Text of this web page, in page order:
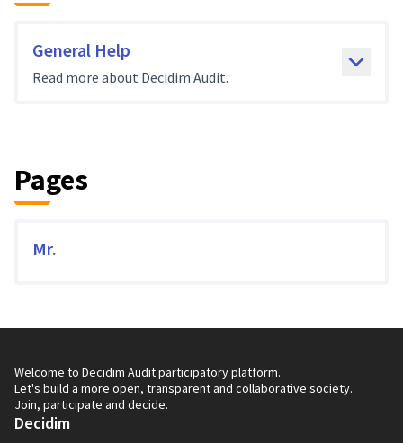
General Help
Read more about Decidim Audit.
Pages
Mr.
Welcome to Decidim Audit participatory platform.
Let's build a more open, transparent and collaborative society.
Join, participate and decide.
Decidim